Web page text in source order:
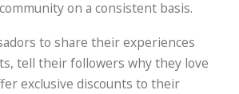
on a consistent basis.
to share their experiences
tell their followers why they love
exclusive discounts to their